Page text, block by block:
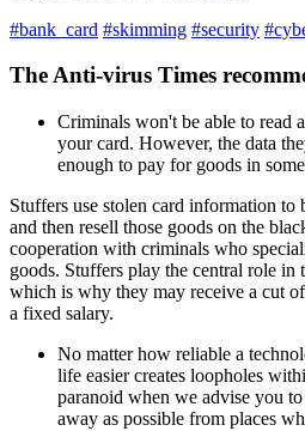
#bank_card #skimming #security
The Anti-virus Times
Criminals won't be able to read
your card. However, the data
enough to pay for goods in
Stuffers use stolen card information to
and then resell those goods on the
cooperation with criminals who
goods. Stuffers play the central role in
which is why they may receive a cut
a fixed salary.
No matter how reliable a
life easier creates loopholes
paranoid when we advise you
away as possible from places